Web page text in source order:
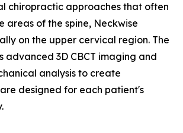
chiropractic approaches that often
areas of the spine, Neckwise
on the upper cervical region. The
advanced 3D CBCT imaging and
analysis to create
designed for each patient's